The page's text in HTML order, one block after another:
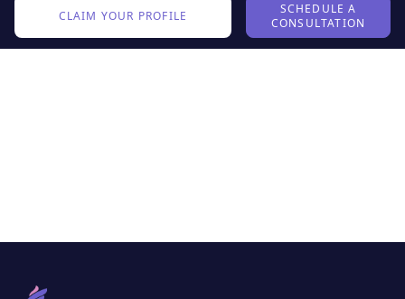
CLAIM YOUR PROFILE
SCHEDULE A
CONSULTATION